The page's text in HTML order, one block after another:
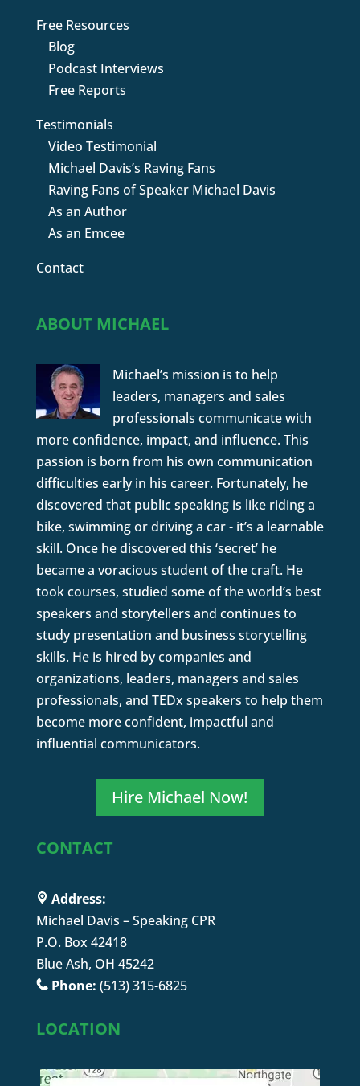
Free Resources
Blog
Podcast Interviews
Free Reports
Testimonials
Video Testimonial
Michael Davis’s Raving Fans
Raving Fans of Speaker Michael Davis
As an Author
As an Emcee
Contact
ABOUT MICHAEL
Michael’s mission is to help
leaders, managers and sales
professionals communicate with
more confidence, impact, and influence. This
passion is born from his own communication
difficulties early in his career. Fortunately, he
discovered that public speaking is like riding a
bike, swimming or driving a car - it’s a learnable
skill. Once he discovered this ‘secret’ he
became a voracious student of the craft. He
took courses, studied some of the world’s best
speakers and storytellers and continues to
study presentation and business storytelling
skills. He is hired by companies and
organizations, leaders, managers and sales
professionals, and TEDx speakers to help them
become more confident, impactful and
influential communicators.
Hire Michael Now!
CONTACT
Address:
Michael Davis – Speaking CPR
P.O. Box 42418
Blue Ash, OH 45242
Phone: (513) 315-6825
LOCATION